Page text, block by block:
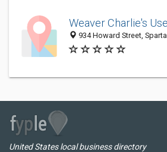
Weaver Charlie's
934 Howard Street,
United States local business directory